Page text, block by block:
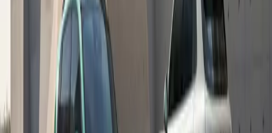
Educators and school representatives welcomed the
initiative, noting the value of GWM’s continued
involvement and hands-on support at their schools. “GWM
has been present in our school through Rally to Read,
supporting literacy and learning in our classrooms,” said
Gabsile Mabanga from Emmangweni Primary School.
“This back-to school support shows that the commitment